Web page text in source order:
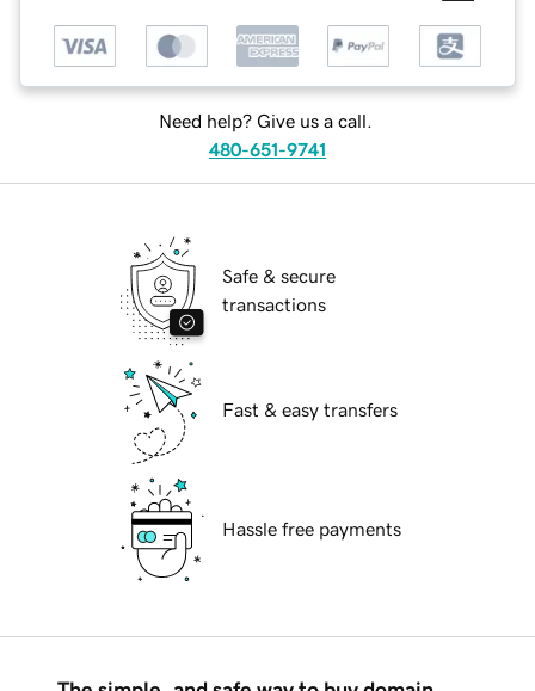
Need help? Give us a call.
480-651-9741
Safe & secure
transactions
Fast & easy transfers
Hassle free payments